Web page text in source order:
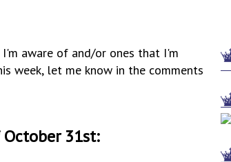
aware of and/or ones that I'm
week, let me know in the comments
31st: